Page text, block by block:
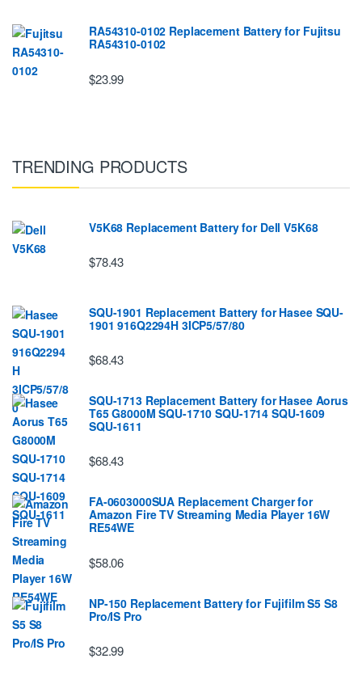
RA54310-0102 Replacement Battery for Fujitsu
RA54310-0102
$23.99
TRENDING PRODUCTS
V5K68 Replacement Battery for Dell V5K68
$78.43
SQU-1901 Replacement Battery for Hasee SQU-
1901 916Q2294H 3ICP5/57/80
$68.43
SQU-1713 Replacement Battery for Hasee Aorus
T65 G8000M SQU-1710 SQU-1714 SQU-1609
SQU-1611
$68.43
FA-0603000SUA Replacement Charger for
Amazon Fire TV Streaming Media Player 16W
RE54WE
$58.06
NP-150 Replacement Battery for Fujifilm S5 S8
Pro/IS Pro
$32.99